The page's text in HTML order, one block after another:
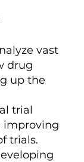
vast
drug
up the
trial
improving
trials.